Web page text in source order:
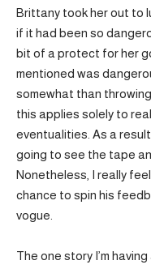
Brittany took her out to
if it had been so
bit of a protect for her
mentioned was
somewhat than
this applies solely to
eventualities. As a
going to see the tape
Nonetheless, I really
chance to spin his
vogue.
The one story I’m